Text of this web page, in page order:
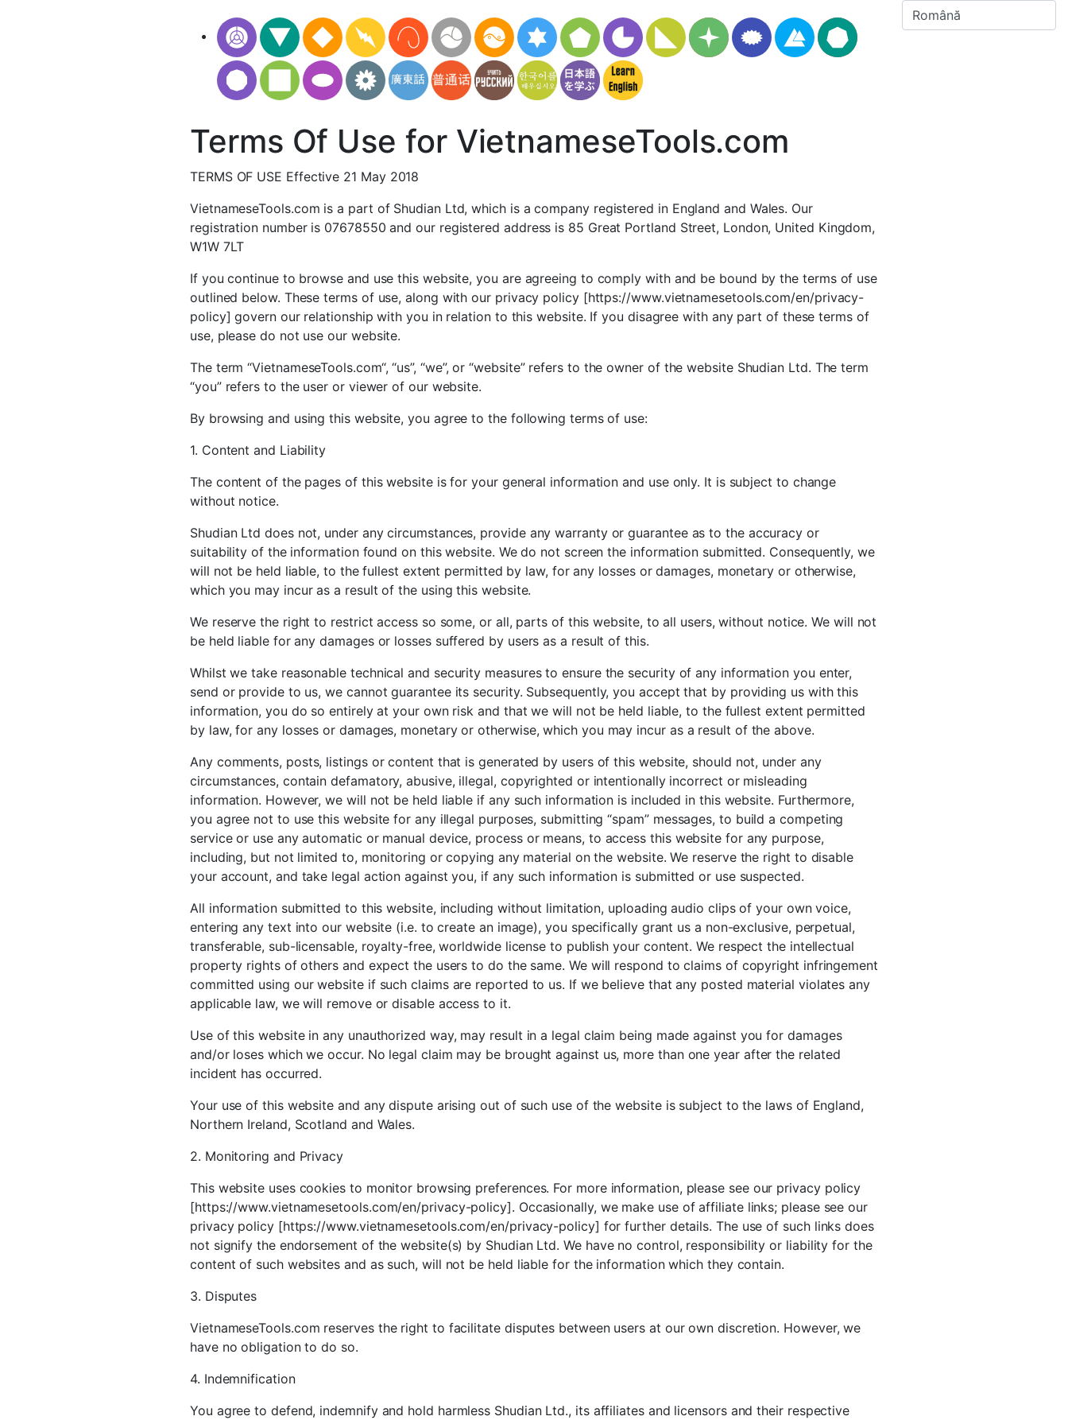
Terms Of Use for VietnameseTools.com
TERMS OF USE Effective 21 May 2018
VietnameseTools.com is a part of Shudian Ltd, which is a company registered in England and Wales. Our
registration number is 07678550 and our registered address is 85 Great Portland Street, London, United Kingdom,
W1W 7LT
If you continue to browse and use this website, you are agreeing to comply with and be bound by the terms of use
outlined below. These terms of use, along with our privacy policy [https://www.vietnamesetools.com/en/privacy-
policy] govern our relationship with you in relation to this website. If you disagree with any part of these terms of
use, please do not use our website.
The term “VietnameseTools.com“, “us”, “we”, or “website” refers to the owner of the website Shudian Ltd. The term
“you” refers to the user or viewer of our website.
By browsing and using this website, you agree to the following terms of use:
1. Content and Liability
The content of the pages of this website is for your general information and use only. It is subject to change
without notice.
Shudian Ltd does not, under any circumstances, provide any warranty or guarantee as to the accuracy or
suitability of the information found on this website. We do not screen the information submitted. Consequently, we
will not be held liable, to the fullest extent permitted by law, for any losses or damages, monetary or otherwise,
which you may incur as a result of the using this website.
We reserve the right to restrict access so some, or all, parts of this website, to all users, without notice. We will not
be held liable for any damages or losses suffered by users as a result of this.
Whilst we take reasonable technical and security measures to ensure the security of any information you enter,
send or provide to us, we cannot guarantee its security. Subsequently, you accept that by providing us with this
information, you do so entirely at your own risk and that we will not be held liable, to the fullest extent permitted
by law, for any losses or damages, monetary or otherwise, which you may incur as a result of the above.
Any comments, posts, listings or content that is generated by users of this website, should not, under any
circumstances, contain defamatory, abusive, illegal, copyrighted or intentionally incorrect or misleading
information. However, we will not be held liable if any such information is included in this website. Furthermore,
you agree not to use this website for any illegal purposes, submitting “spam” messages, to build a competing
service or use any automatic or manual device, process or means, to access this website for any purpose,
including, but not limited to, monitoring or copying any material on the website. We reserve the right to disable
your account, and take legal action against you, if any such information is submitted or use suspected.
All information submitted to this website, including without limitation, uploading audio clips of your own voice,
entering any text into our website (i.e. to create an image), you specifically grant us a non-exclusive, perpetual,
transferable, sub-licensable, royalty-free, worldwide license to publish your content. We respect the intellectual
property rights of others and expect the users to do the same. We will respond to claims of copyright infringement
committed using our website if such claims are reported to us. If we believe that any posted material violates any
applicable law, we will remove or disable access to it.
Use of this website in any unauthorized way, may result in a legal claim being made against you for damages
and/or loses which we occur. No legal claim may be brought against us, more than one year after the related
incident has occurred.
Your use of this website and any dispute arising out of such use of the website is subject to the laws of England,
Northern Ireland, Scotland and Wales.
2. Monitoring and Privacy
This website uses cookies to monitor browsing preferences. For more information, please see our privacy policy
[https://www.vietnamesetools.com/en/privacy-policy]. Occasionally, we make use of affiliate links; please see our
privacy policy [https://www.vietnamesetools.com/en/privacy-policy] for further details. The use of such links does
not signify the endorsement of the website(s) by Shudian Ltd. We have no control, responsibility or liability for the
content of such websites and as such, will not be held liable for the information which they contain.
3. Disputes
VietnameseTools.com reserves the right to facilitate disputes between users at our own discretion. However, we
have no obligation to do so.
4. Indemnification
You agree to defend, indemnify and hold harmless Shudian Ltd., its affiliates and licensors and their respective